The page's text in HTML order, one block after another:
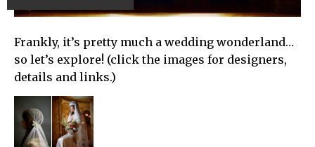
Frankly, it’s pretty much a wedding wonderland…
so let’s explore! (click the images for designers,
details and links.)